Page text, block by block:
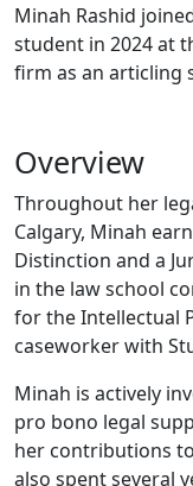
Minah Rashid
student in 2024 at
firm as an articling
Overview
Throughout her
Calgary, Minah
Distinction and a
in the law school
for the Intellectual
caseworker with
Minah is actively
pro bono legal
her contributions
also spent several